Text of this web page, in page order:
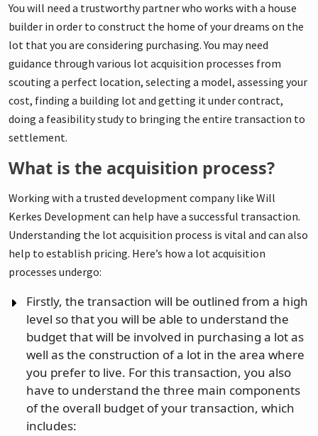
You will need a trustworthy partner who works with a house
builder in order to construct the home of your dreams on the
lot that you are considering purchasing. You may need
guidance through various lot acquisition processes from
scouting a perfect location, selecting a model, assessing your
cost, finding a building lot and getting it under contract,
doing a feasibility study to bringing the entire transaction to
settlement.
What is the acquisition process?
Working with a trusted development company like Will
Kerkes Development can help have a successful transaction.
Understanding the lot acquisition process is vital and can also
help to establish pricing. Here’s how a lot acquisition
processes undergo:
Firstly, the transaction will be outlined from a high
level so that you will be able to understand the
budget that will be involved in purchasing a lot as
well as the construction of a lot in the area where
you prefer to live. For this transaction, you also
have to understand the three main components
of the overall budget of your transaction, which
includes: